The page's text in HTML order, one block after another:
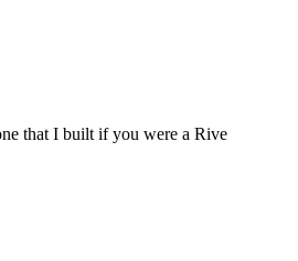
that I built if you were a Rive